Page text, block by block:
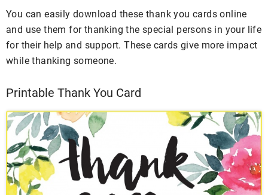
You can easily download these thank you cards online
and use them for thanking the special persons in your life
for their help and support. These cards give more impact
while thanking someone.
Printable Thank You Card